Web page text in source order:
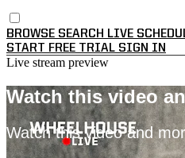
BROWSE SEARCH LIVE
START FREE TRIAL SIGN IN
Live stream preview
Watch this video
Watch this video and